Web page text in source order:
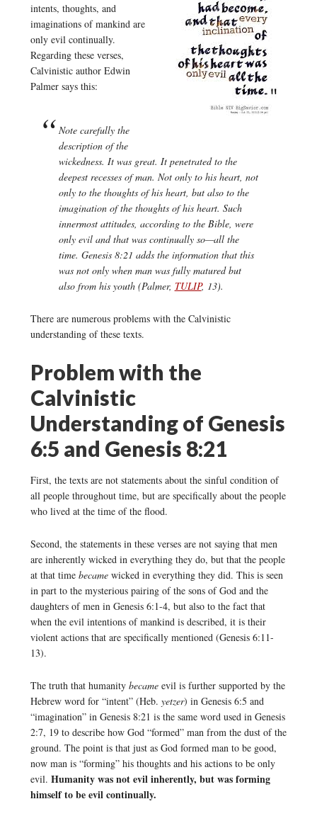
intents, thoughts, and
imaginations of mankind are
only evil continually.
Regarding these verses,
Calvinistic author Edwin
Palmer says this:
Note carefully the
description of the
wickedness. It was great. It penetrated to the
deepest recesses of man. Not only to his heart, not
only to the thoughts of his heart, but also to the
imagination of the thoughts of his heart. Such
innermost attitudes, according to the Bible, were
only evil and that was continually so—all the
time. Genesis 8:21 adds the information that this
was not only when man was fully matured but
also from his youth (Palmer, TULIP, 13).
There are numerous problems with the Calvinistic
understanding of these texts.
Problem with the
Calvinistic
Understanding of Genesis
6:5 and Genesis 8:21
First, the texts are not statements about the sinful condition of
all people throughout time, but are specifically about the people
who lived at the time of the flood.
Second, the statements in these verses are not saying that men
are inherently wicked in everything they do, but that the people
at that time becamewicked in everything they did. This is seen
in part to the mysterious pairing of the sons of God and the
daughters of men in Genesis 6:1-4, but also to the fact that
when the evil intentions of mankind is described, it is their
violent actions that are specifically mentioned (Genesis 6:11-
13).
The truth that humanity became evil is further supported by the
Hebrew word for “intent” (Heb. yetzer) in Genesis 6:5 and
“imagination” in Genesis 8:21 is the same word used in Genesis
2:7, 19 to describe how God “formed” man from the dust of the
ground. The point is that just as God formed man to be good,
now man is “forming” his thoughts and his actions to be only
evil. Humanity was not evil inherently, but was forming
himself to be evil continually.